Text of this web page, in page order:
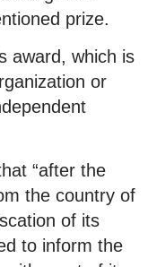
prize.
award, which is
or
“after the
the country of
of its
to inform the